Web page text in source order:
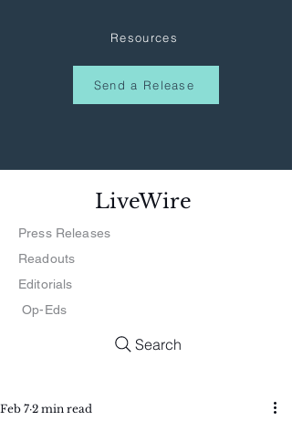
Resources
Send a Release
LiveWire
Press Releases
Readouts
Editorials
Op-Eds
Search
Feb 7 2 min read